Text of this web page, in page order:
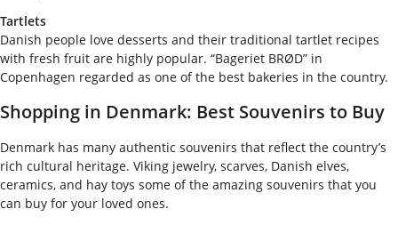
Tartlets
Danish people love desserts and their traditional tartlet recipes
with fresh fruit are highly popular. “Bageriet BRØD” in
Copenhagen regarded as one of the best bakeries in the country.
Shopping in Denmark: Best Souvenirs to Buy
Denmark has many authentic souvenirs that reflect the country’s
rich cultural heritage. Viking jewelry, scarves, Danish elves,
ceramics, and hay toys some of the amazing souvenirs that you
can buy for your loved ones.